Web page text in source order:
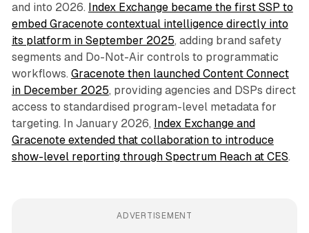
and into 2026. Index Exchange became the first SSP to
embed Gracenote contextual intelligence directly into
its platform in September 2025, adding brand safety
segments and Do-Not-Air controls to programmatic
workflows. Gracenote then launched Content Connect
in December 2025, providing agencies and DSPs direct
access to standardised program-level metadata for
targeting. In January 2026, Index Exchange and
Gracenote extended that collaboration to introduce
show-level reporting through Spectrum Reach at CES.
ADVERTISEMENT